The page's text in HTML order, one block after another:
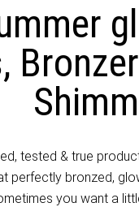
tested & true
perfectly bronzed,
you want a